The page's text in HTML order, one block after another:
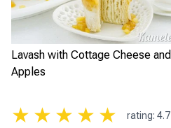
Lavash with Cottage Cheese and
Apples
★ ★ ★ ★ ★ rating: 4.7